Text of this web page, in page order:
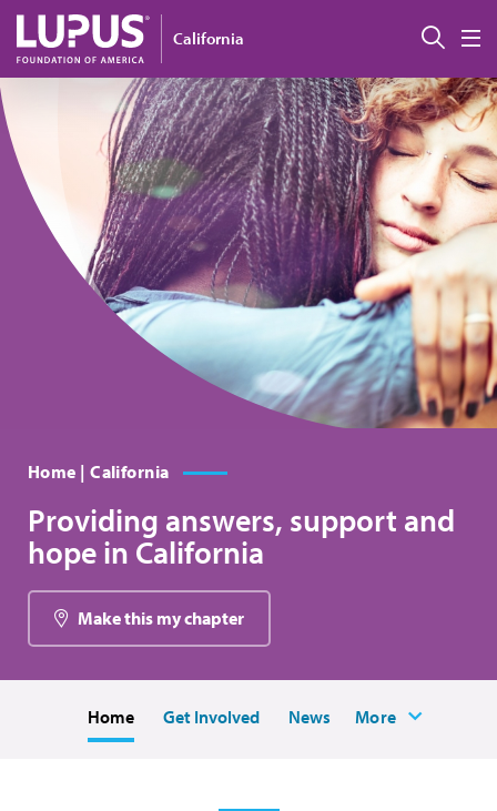
Skip to main content
California
Home | California
Providing answers, support and
hope in California
Make this my chapter
Home Get Involved News More